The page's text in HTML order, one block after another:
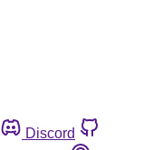
Discord